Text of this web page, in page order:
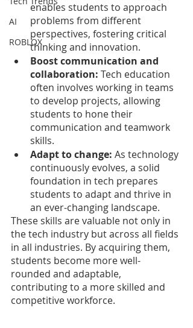
AI
ROBLOX
enables students to approach
problems from different
perspectives, fostering critical
thinking and innovation.
Boost communication and
collaboration: Tech education
often involves working in teams
to develop projects, allowing
students to hone their
communication and teamwork
skills.
Adapt to change: As technology
continuously evolves, a solid
foundation in tech prepares
students to adapt and thrive in
an ever-changing landscape.
These skills are valuable not only in
the tech industry but across all fields
in all industries. By acquiring them,
students become more well-
rounded and adaptable,
contributing to a more skilled and
competitive workforce.